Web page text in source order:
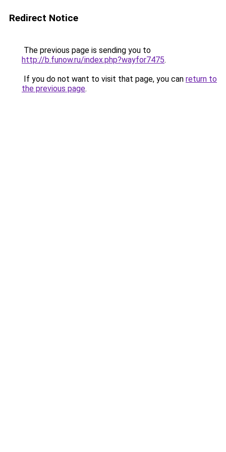
Redirect Notice
The previous page is sending you to
http://b.funow.ru/index.php?wayfor7475.
If you do not want to visit that page, you can return to
the previous page.